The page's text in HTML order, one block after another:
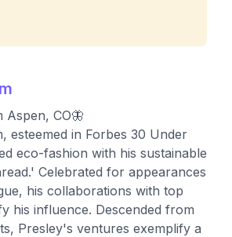
Aspen, CO🦋
esteemed in Forbes 30 Under
eco-fashion with his sustainable
Celebrated for appearances
his collaborations with top
his influence. Descended from
Presley's ventures exemplify a